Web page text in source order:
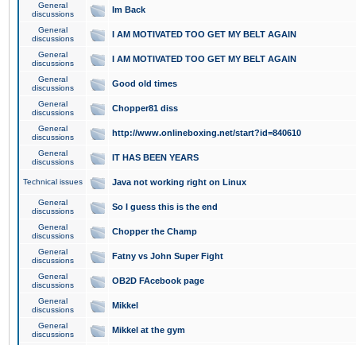
General
discussions
Im Back
General
discussions
I AM MOTIVATED TOO GET MY BELT AGAIN
General
discussions
I AM MOTIVATED TOO GET MY BELT AGAIN
General
discussions
Good old times
General
discussions
Chopper81 diss
General
discussions
http://www.onlineboxing.net/start?id=840610
General
discussions
IT HAS BEEN YEARS
Technical issues Java not working right on Linux
General
discussions
So I guess this is the end
General
discussions
Chopper the Champ
General
discussions
Fatny vs John Super Fight
General
discussions
OB2D FAcebook page
General
discussions
Mikkel
General
discussions
Mikkel at the gym